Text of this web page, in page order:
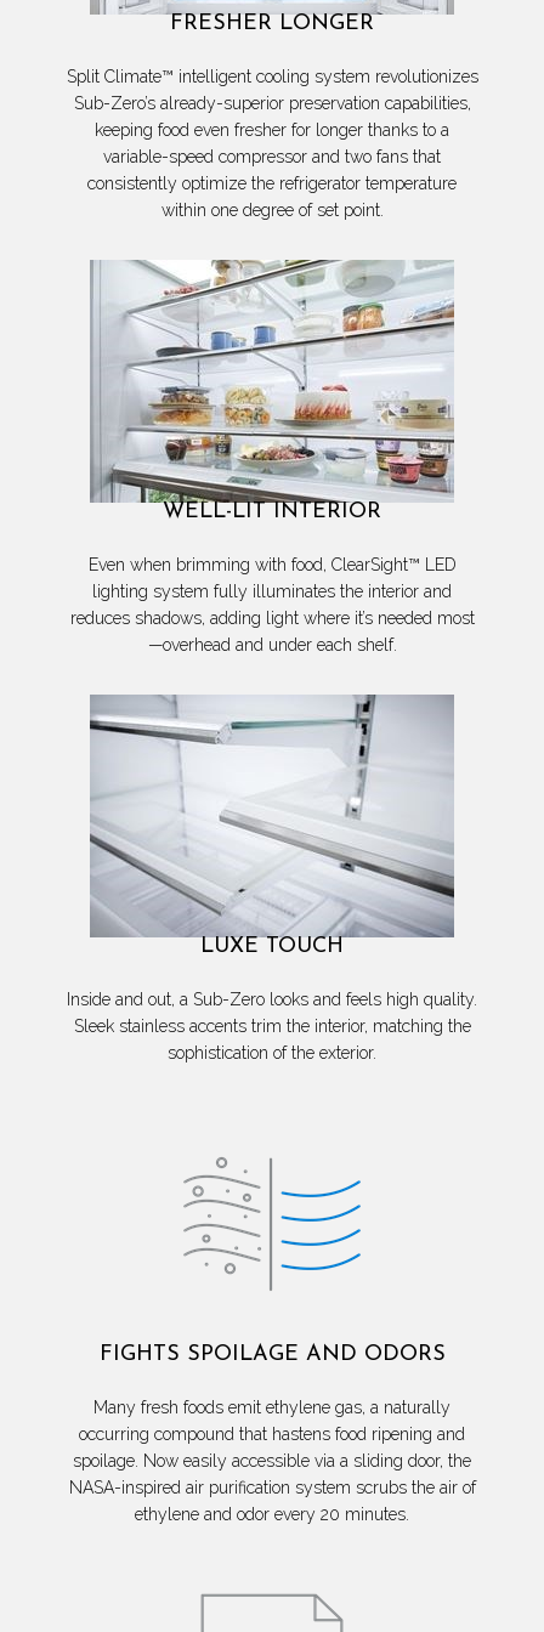
FRESHER LONGER
Split Climate™ intelligent cooling system revolutionizes
Sub-Zero’s already-superior preservation capabilities,
keeping food even fresher for longer thanks to a
variable-speed compressor and two fans that
consistently optimize the refrigerator temperature
within one degree of set point.
WELL-LIT INTERIOR
Even when brimming with food, ClearSight™ LED
lighting system fully illuminates the interior and
reduces shadows, adding light where it’s needed most
—overhead and under each shelf.
LUXE TOUCH
Inside and out, a Sub-Zero looks and feels high quality.
Sleek stainless accents trim the interior, matching the
sophistication of the exterior.
FIGHTS SPOILAGE AND ODORS
Many fresh foods emit ethylene gas, a naturally
occurring compound that hastens food ripening and
spoilage. Now easily accessible via a sliding door, the
NASA-inspired air purification system scrubs the air of
ethylene and odor every 20 minutes.